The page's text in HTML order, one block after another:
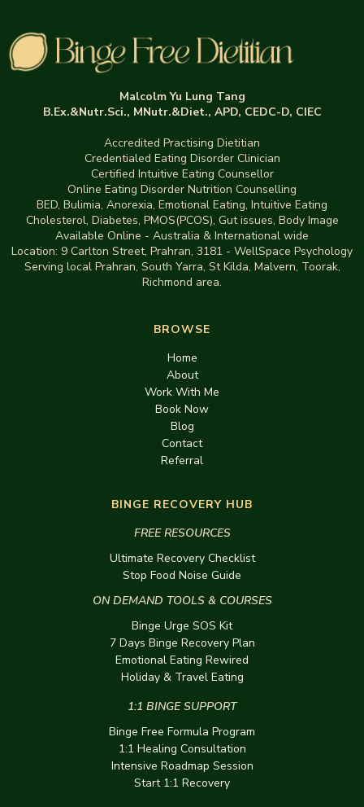
Malcolm Yu Lung Tang
B.Ex.&Nutr.Sci., MNutr.&Diet., APD, CEDC-D, CIEC
Accredited Practising Dietitian
Credentialed Eating Disorder Clinician
Certified Intuitive Eating Counsellor
Online Eating Disorder Nutrition Counselling
BED, Bulimia, Anorexia, Emotional Eating, Intuitive Eating
Cholesterol, Diabetes, PMOS(PCOS), Gut issues, Body Image
Available Online - Australia & International wide
Location: 9 Carlton Street, Prahran, 3181 - WellSpace Psychology
Serving local Prahran, South Yarra, St Kilda, Malvern, Toorak,
Richmond area.
BROWSE
Home
About
Work With Me
Book Now
Blog
Contact
Referral
BINGE RECOVERY HUB
FREE RESOURCES
Ultimate Recovery Checklist
Stop Food Noise Guide
ON DEMAND TOOLS & COURSES
Binge Urge SOS Kit
7 Days Binge Recovery Plan
Emotional Eating Rewired
Holiday & Travel Eating
1:1 BINGE SUPPORT
Binge Free Formula Program
1:1 Healing Consultation
Intensive Roadmap Session
Start 1:1 Recovery